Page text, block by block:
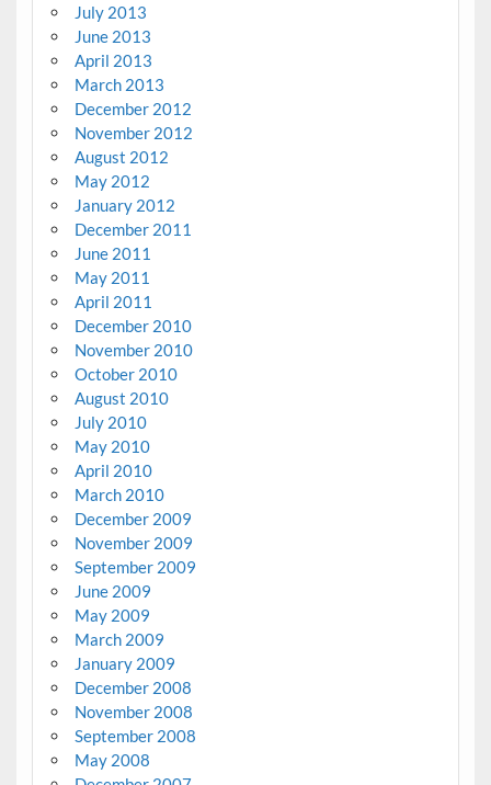
July 2013
June 2013
April 2013
March 2013
December 2012
November 2012
August 2012
May 2012
January 2012
December 2011
June 2011
May 2011
April 2011
December 2010
November 2010
October 2010
August 2010
July 2010
May 2010
April 2010
March 2010
December 2009
November 2009
September 2009
June 2009
May 2009
March 2009
January 2009
December 2008
November 2008
September 2008
May 2008